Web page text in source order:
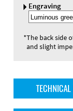
Engraving
Select
Engraving
*The back side
and slight